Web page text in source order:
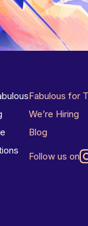
Fabulous for
We’re Hiring
Blog
Follow us on